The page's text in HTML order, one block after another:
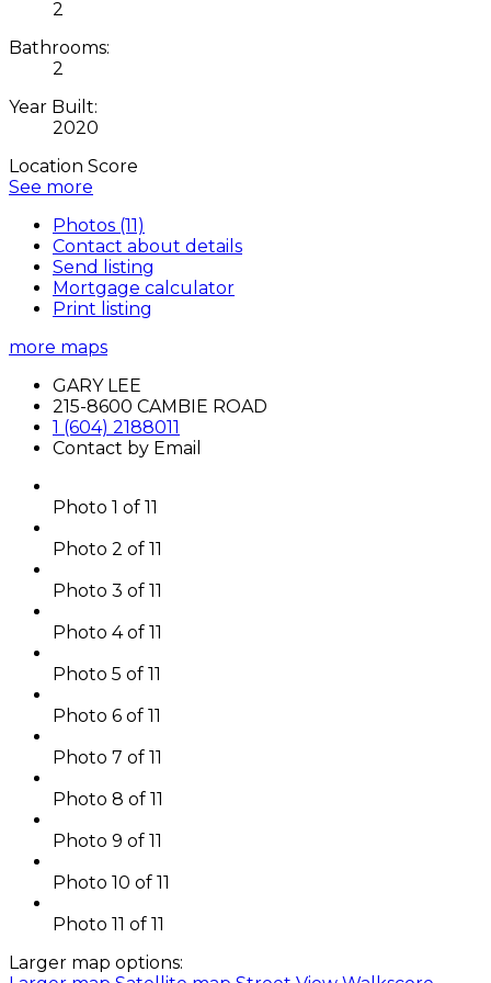
2
Bathrooms:
2
Year Built:
2020
Location Score
See more
Photos (11)
Contact about details
Send listing
Mortgage calculator
Print listing
more maps
GARY LEE
215-8600 CAMBIE ROAD
1 (604) 2188011
Contact by Email
Photo 1 of 11
Photo 2 of 11
Photo 3 of 11
Photo 4 of 11
Photo 5 of 11
Photo 6 of 11
Photo 7 of 11
Photo 8 of 11
Photo 9 of 11
Photo 10 of 11
Photo 11 of 11
Larger map options: